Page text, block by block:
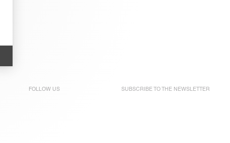
FOLLOW US SUBSCRIBE TO THE NEWSLETTER